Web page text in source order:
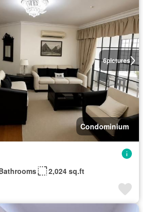
6pictures
Condominium
2,024 sq.ft